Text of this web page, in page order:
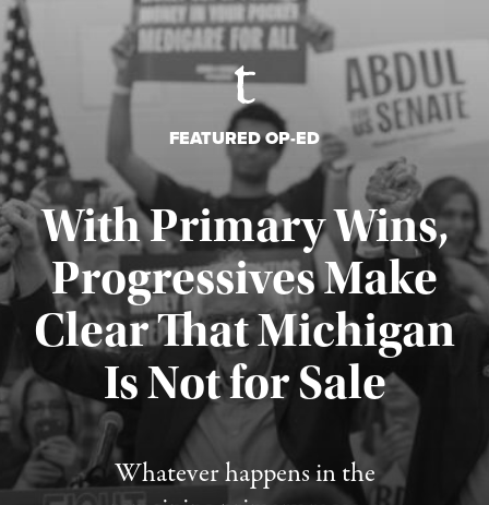
FEATURED OP-ED
With Primary Wins,
Progressives Make
Clear That Michigan
Is Not for Sale
Whatever happens in the
Published August 5, 2026